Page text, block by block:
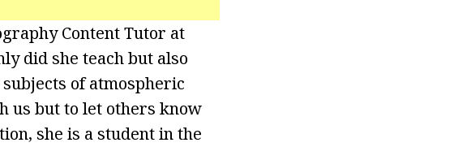
Content Tutor at
did she teach but also
of atmospheric
us but to let others know
she is a student in the